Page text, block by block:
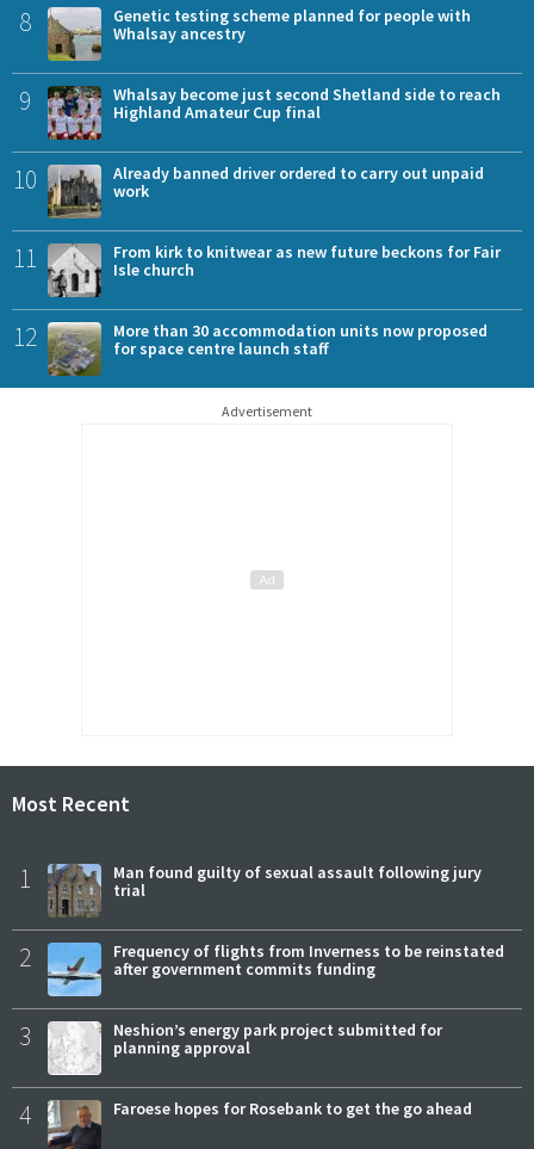
8
Genetic testing scheme planned for people with
Whalsay ancestry
9
Whalsay become just second Shetland side to reach
Highland Amateur Cup final
10
Already banned driver ordered to carry out unpaid
work
11
From kirk to knitwear as new future beckons for Fair
Isle church
12
More than 30 accommodation units now proposed
for space centre launch staff
Advertisement
Most Recent
1
Man found guilty of sexual assault following jury
trial
2
Frequency of flights from Inverness to be reinstated
after government commits funding
3
Neshion’s energy park project submitted for
planning approval
4 Faroese hopes for Rosebank to get the go ahead